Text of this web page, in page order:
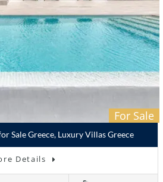
For Sale
Sale Greece, Luxury Villas Greece
Details